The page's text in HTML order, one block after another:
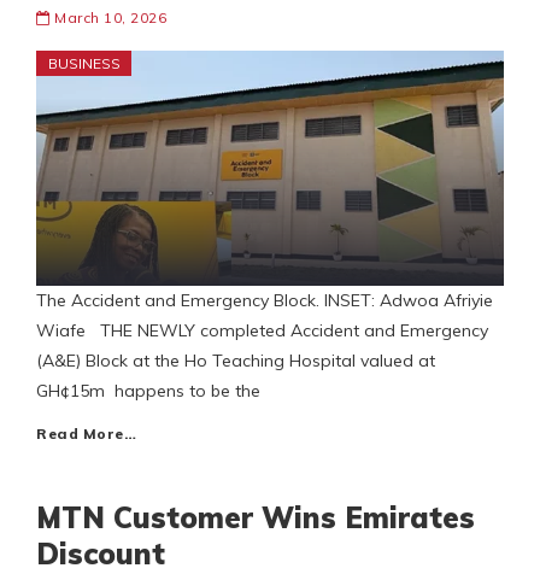
March 10, 2026
BUSINESS
The Accident and Emergency Block. INSET: Adwoa Afriyie
Wiafe THE NEWLY completed Accident and Emergency
(A&E) Block at the Ho Teaching Hospital valued at
GH¢15m happens to be the
Read More…
MTN Customer Wins Emirates
Discount